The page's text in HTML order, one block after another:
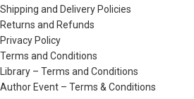
Shipping and Delivery Policies
Returns and Refunds
Privacy Policy
Terms and Conditions
Library – Terms and Conditions
Author Event – Terms & Conditions